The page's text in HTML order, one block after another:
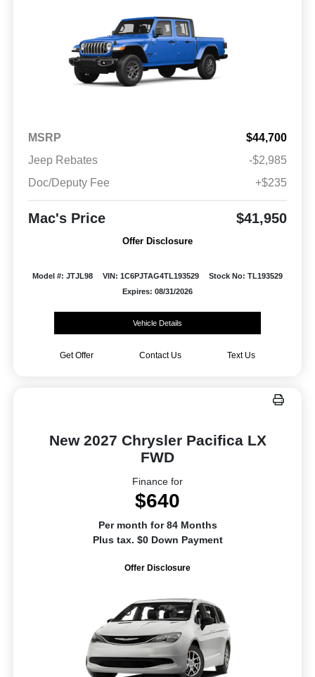
MSRP
$44,700
Jeep Rebates
-$2,985
Doc/Deputy Fee
+$235
Mac's Price $41,950
Offer Disclosure
Model #: JTJL98 VIN: 1C6PJTAG4TL193529
Stock No: TL193529
Expires: 08/31/2026
Vehicle Details
Get Offer Contact Us Text Us
New 2027 Chrysler Pacifica LX
FWD
Finance for
$640
Per month for 84 Months
Plus tax. $0 Down Payment
Offer Disclosure